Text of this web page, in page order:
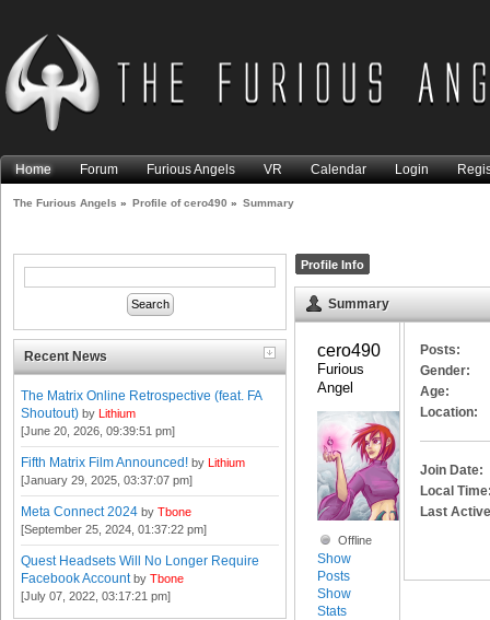
Home Forum Furious Angels VR Calendar Login
The Furious Angels » Profile of cero490 » Summary
Recent News
The Matrix Online Retrospective (feat. FA
Shoutout) by Lithium
[June 20, 2026, 09:39:51 pm]
Fifth Matrix Film Announced! by Lithium
[January 29, 2025, 03:37:07 pm]
Meta Connect 2024 by Tbone
[September 25, 2024, 01:37:22 pm]
Quest Headsets Will No Longer Require
Facebook Account by Tbone
[July 07, 2022, 03:17:21 pm]
Profile Info
Summary
Furious
Angel
Offline
Show
Posts
Show
Stats
Posts:
Gender:
Age:
Location:
Join Date:
Local
Last